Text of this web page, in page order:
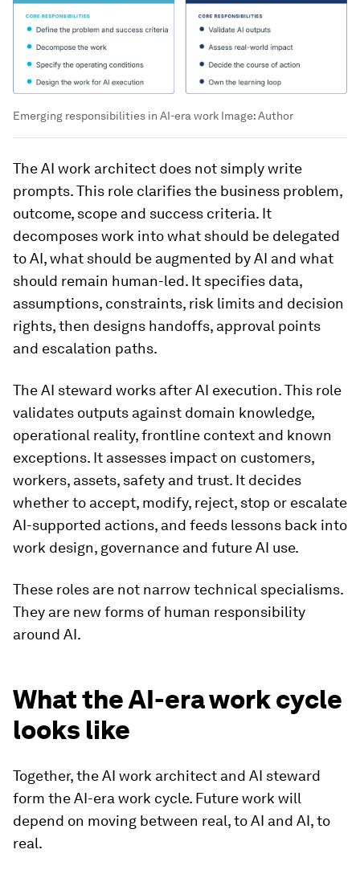
Emerging responsibilities in AI-era work Image:Author
The AI work architect does not simply write
prompts. This role clarifies the business problem,
outcome, scope and success criteria. It
decomposes work into what should be delegated
to AI, what should be augmented by AI and what
should remain human-led. It specifies data,
assumptions, constraints, risk limits and decision
rights, then designs handoffs, approval points
and escalation paths.
The AI steward works after AI execution. This role
validates outputs against domain knowledge,
operational reality, frontline context and known
exceptions. It assesses impact on customers,
workers, assets, safety and trust. It decides
whether to accept, modify, reject, stop or escalate
AI-supported actions, and feeds lessons back into
work design, governance and future AI use.
These roles are not narrow technical specialisms.
They are new forms of human responsibility
around AI.
What the AI-era work cycle
looks like
Together, the AI work architect and AI steward
form the AI-era work cycle. Future work will
depend on moving between real, to AI and AI, to
real.